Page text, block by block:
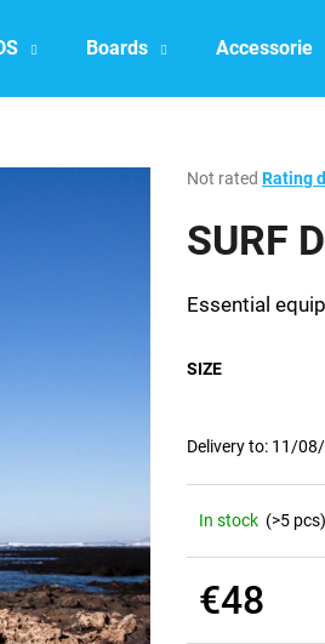
Boards Accessories
The
product
rating
out
5
Not rated Rating
SURF
Essential
SIZE
Delivery to: 11/
In stock (>5 pcs)
€48
SEARCH